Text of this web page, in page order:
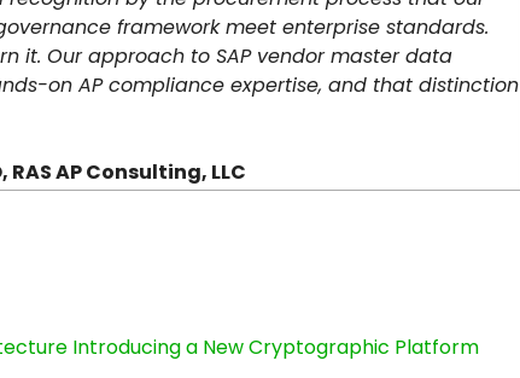
framework meet enterprise standards.
it. Our approach to SAP vendor master data
on AP compliance expertise, and that distinction
AP Consulting, LLC
Introducing a New Cryptographic Platform